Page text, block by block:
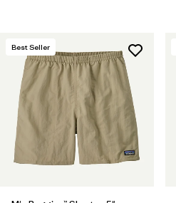
Best Seller